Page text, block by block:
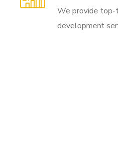
We provide top-
development